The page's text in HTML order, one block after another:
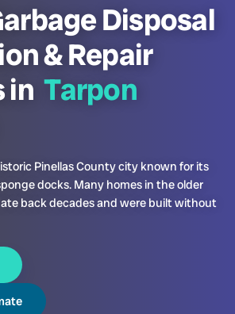
Disposal
& Repair
in Tarpon
Pinellas County city known for its
docks. Many homes in the older
back decades and were built without